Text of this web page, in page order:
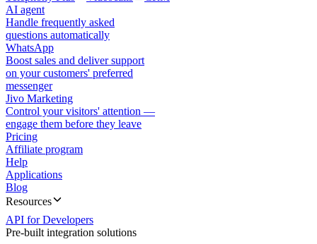
AI agent
Handle frequently asked
questions automatically
WhatsApp
Boost sales and deliver support
on your customers' preferred
messenger
Jivo Marketing
Control your visitors' attention —
engage them before they leave
Pricing
Affiliate program
Help
Applications
Blog
Resources
API for Developers
Pre-built integration solutions